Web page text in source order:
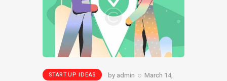
STARTUP IDEAS by admin
March 14,